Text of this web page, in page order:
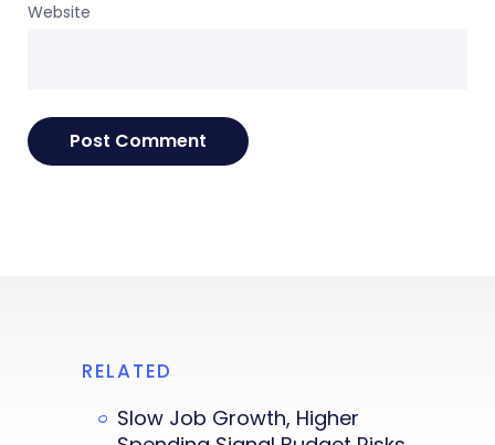
Website
RELATED
Slow Job Growth, Higher